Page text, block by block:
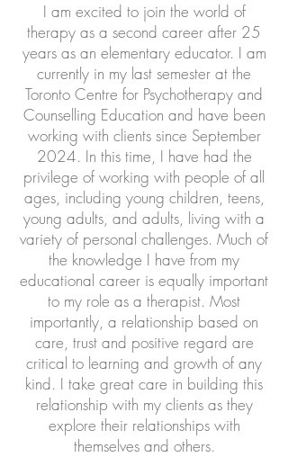
I am excited to join the world of
therapy as a second career after 25
years as an elementary educator. I am
currently in my last semester at the
Toronto Centre for Psychotherapy and
Counselling Education and have been
working with clients since September
2024. In this time, I have had the
privilege of working with people of all
ages, including young children, teens,
young adults, and adults, living with a
variety of personal challenges. Much of
the knowledge I have from my
educational career is equally important
to my role as a therapist. Most
importantly, a relationship based on
care, trust and positive regard are
critical to learning and growth of any
kind. I take great care in building this
relationship with my clients as they
explore their relationships with
themselves and others.